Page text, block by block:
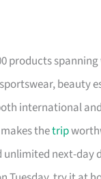
products spanning
beauty
international
thetrip
unlimited next-day